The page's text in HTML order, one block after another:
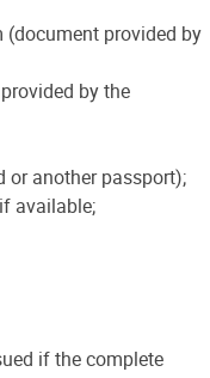
provided by
by the
or another passport);
available;
if the complete